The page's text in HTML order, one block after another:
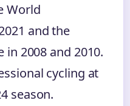
World
and the
2008 and 2010.
cycling at
season.